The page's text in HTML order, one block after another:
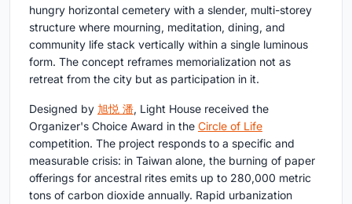
hungry horizontal cemetery with a slender, multi-storey
structure where mourning, meditation, dining, and
community life stack vertically within a single luminous
form. The concept reframes memorialization not as
retreat from the city but as participation in it.
Designed by 旭悦 潘, Light House received the
Organizer's Choice Award in the Circle of Life
competition. The project responds to a specific and
measurable crisis: in Taiwan alone, the burning of paper
offerings for ancestral rites emits up to 280,000 metric
tons of carbon dioxide annually. Rapid urbanization